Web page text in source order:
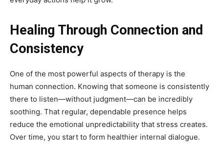
Healing Through Connection and
Consistency
One of the most powerful aspects of therapy is the
human connection. Knowing that someone is consistently
there to listen—without judgment—can be incredibly
soothing. That regular, dependable presence helps
reduce the emotional unpredictability that stress creates.
Over time, you start to form healthier internal dialogue.